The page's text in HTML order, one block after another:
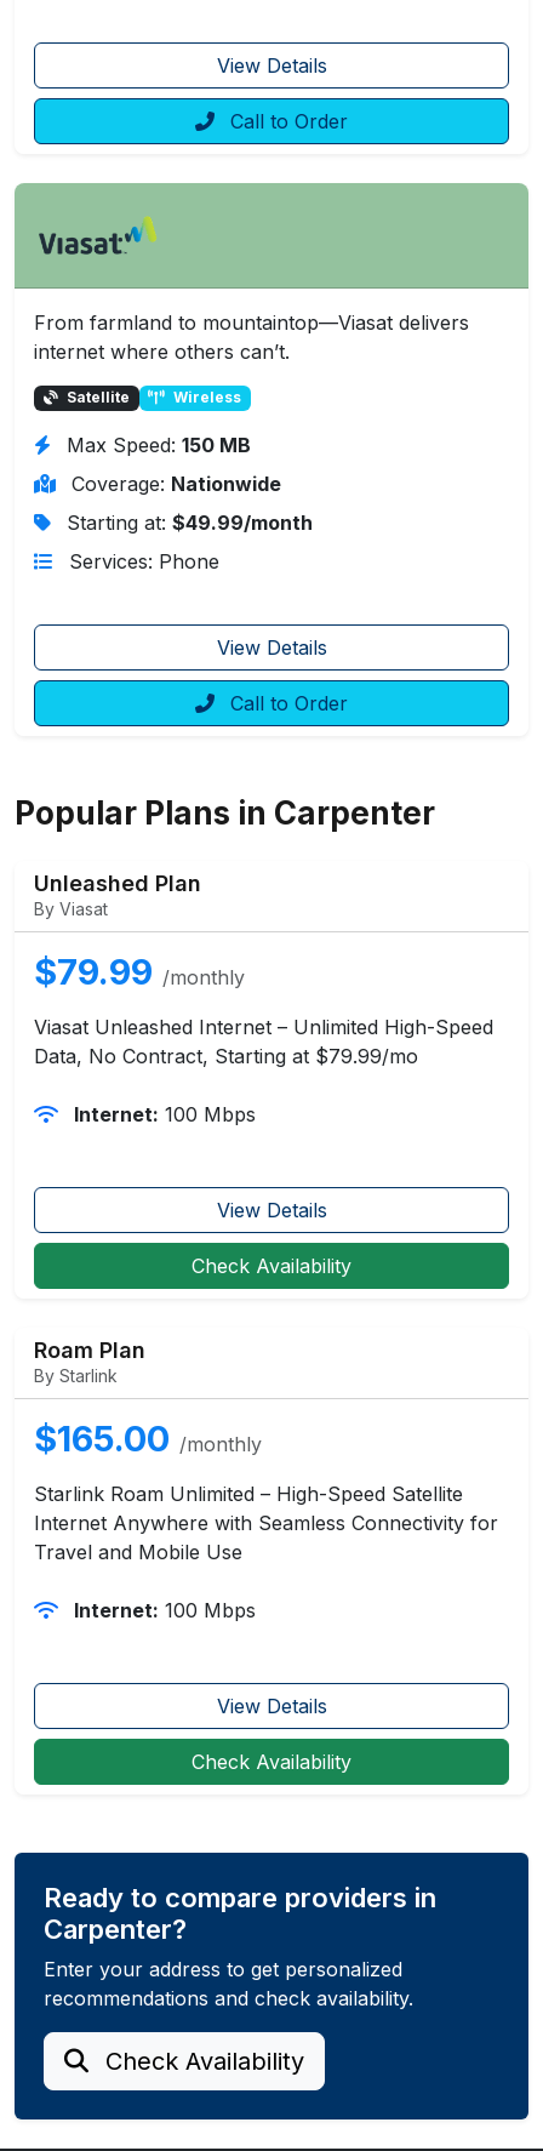
View Details
Call to Order
From farmland to mountaintop—Viasat delivers
internet where others can’t.
Satellite Wireless
Max Speed: 150 MB
Coverage: Nationwide
Starting at: $49.99/month
Services: Phone
View Details
Call to Order
Popular Plans in Carpenter
Unleashed Plan
By Viasat
$79.99 /monthly
Viasat Unleashed Internet – Unlimited High-Speed
Data, No Contract, Starting at $79.99/mo
Internet: 100 Mbps
View Details
Check Availability
Roam Plan
By Starlink
$165.00 /monthly
Starlink Roam Unlimited – High-Speed Satellite
Internet Anywhere with Seamless Connectivity for
Travel and Mobile Use
Internet: 100 Mbps
View Details
Check Availability
Ready to compare providers in
Carpenter?
Enter your address to get personalized
recommendations and check availability.
Check Availability